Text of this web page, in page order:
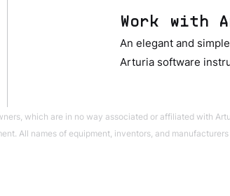
Work with
An elegant and
Arturia software
which are in no way associated or affiliated with
All names of equipment, inventors, and